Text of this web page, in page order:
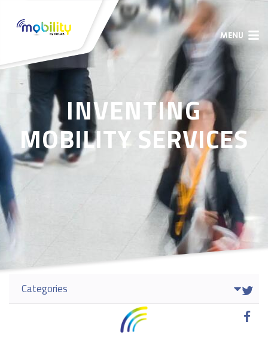
MENU
INVENTING
MOBILITY SERVICES


Categories